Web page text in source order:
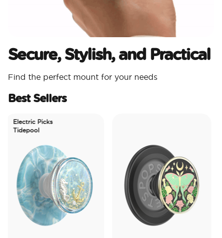
Secure, Stylish, and Practical
Find the perfect mount for your needs
Best Sellers
Electric Picks
Tidepool